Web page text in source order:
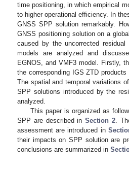
time positioning, in which empirical
to higher operational efficiency. In
GNSS SPP solution remarkably.
GNSS positioning solution on a
caused by the uncorrected
models are analyzed and
EGNOS, and VMF3 model. Firstly,
the corresponding IGS ZTD
The spatial and temporal variations
SPP solutions introduced by the
analyzed.
This paper is organized as
SPP are described inSection 2.
assessment are introduced in
their impacts on SPP solution are
conclusions are summarized in